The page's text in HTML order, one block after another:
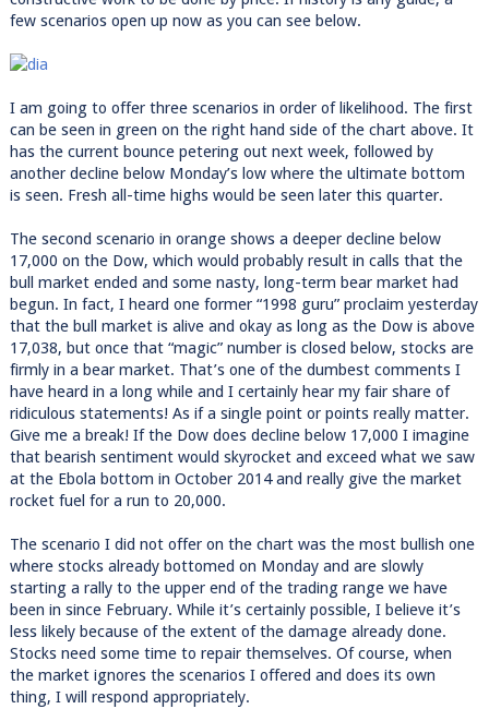
few scenarios open up now as you can see below.
I am going to offer three scenarios in order of likelihood. The first
can be seen in green on the right hand side of the chart above. It
has the current bounce petering out next week, followed by
another decline below Monday’s low where the ultimate bottom
is seen. Fresh all-time highs would be seen later this quarter.
The second scenario in orange shows a deeper decline below
17,000 on the Dow, which would probably result in calls that the
bull market ended and some nasty, long-term bear market had
begun. In fact, I heard one former “1998 guru” proclaim yesterday
that the bull market is alive and okay as long as the Dow is above
17,038, but once that “magic” number is closed below, stocks are
firmly in a bear market. That’s one of the dumbest comments I
have heard in a long while and I certainly hear my fair share of
ridiculous statements! As if a single point or points really matter.
Give me a break! If the Dow does decline below 17,000 I imagine
that bearish sentiment would skyrocket and exceed what we saw
at the Ebola bottom in October 2014 and really give the market
rocket fuel for a run to 20,000.
The scenario I did not offer on the chart was the most bullish one
where stocks already bottomed on Monday and are slowly
starting a rally to the upper end of the trading range we have
been in since February. While it’s certainly possible, I believe it’s
less likely because of the extent of the damage already done.
Stocks need some time to repair themselves. Of course, when
the market ignores the scenarios I offered and does its own
thing, I will respond appropriately.